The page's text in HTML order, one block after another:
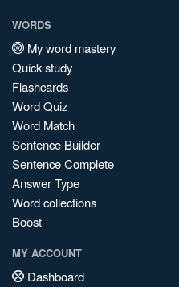
WORDS
My word mastery
Quick study
Flashcards
Word Quiz
Word Match
Sentence Builder
Sentence Complete
Answer Type
Word collections
Boost
MY ACCOUNT
Dashboard